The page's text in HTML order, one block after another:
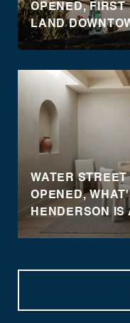
OPENED, FIRST
LAND
WATER STREET
OPENED,
HENDERSON IS